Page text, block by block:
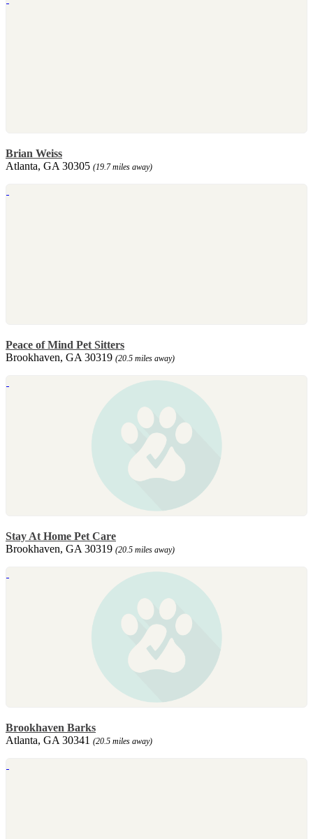
Brian Weiss
Atlanta, GA 30305 (19.7 miles away)
Peace of Mind Pet Sitters
Brookhaven, GA 30319 (20.5 miles away)
Stay At Home Pet Care
Brookhaven, GA 30319 (20.5 miles away)
Brookhaven Barks
Atlanta, GA 30341 (20.5 miles away)